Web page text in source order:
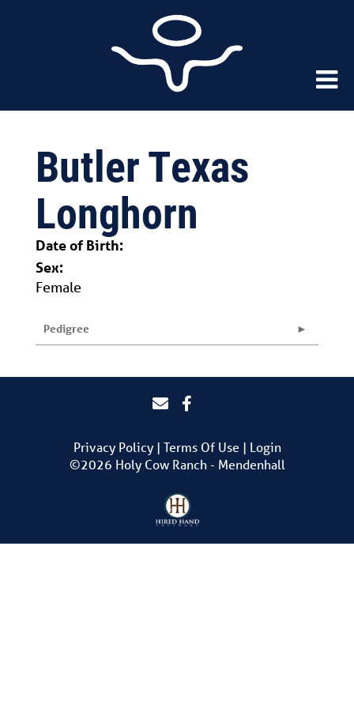
Butler Texas
Longhorn
Date of Birth:
Sex:
Female
Pedigree
Privacy Policy Terms Of Use
Login
©2026 Holy Cow Ranch - Mendenhall